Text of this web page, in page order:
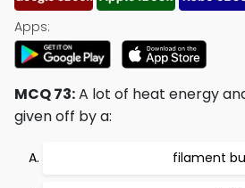
Apps:
MCQ 73:A lot of heat energy
given off by a:
filament